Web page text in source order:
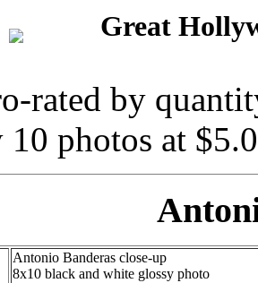
Great
rated by
10 photos at
Antonio Banderas close-up
8x10 black and white glossy photo